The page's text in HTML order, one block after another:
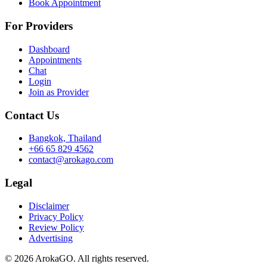
Book Appointment
For Providers
Dashboard
Appointments
Chat
Login
Join as Provider
Contact Us
Bangkok, Thailand
+66 65 829 4562
contact@arokago.com
Legal
Disclaimer
Privacy Policy
Review Policy
Advertising
© 2026 ArokaGO. All rights reserved.